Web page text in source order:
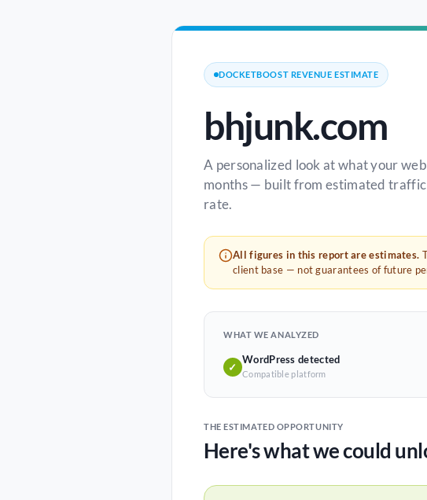
DOCKETBOOST REVENUE ESTIMATE
bhjunk.com
A personalized look at what your
months — built from estimated
rate.
All figures in this report are estimates.
client base — not guarantees of future
WHAT WE ANALYZED
✓
WordPress detected
Compatible platform
THE ESTIMATED OPPORTUNITY
Here's what we could